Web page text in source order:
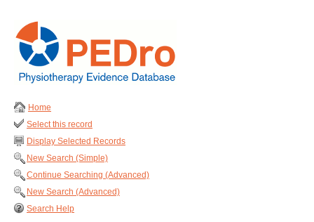
Home
Select this record
Display Selected Records
New Search (Simple)
Continue Searching (Advanced)
New Search (Advanced)
Search Help